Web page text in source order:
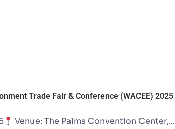
Trade Fair & Conference (WACEE) 2025
Venue: The Palms Convention Center,...